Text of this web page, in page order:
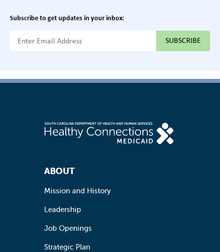
Subscribe to get updates in your inbox:
Footer Navigation
ABOUT
Mission and History
Leadership
Job Openings
Strategic Plan